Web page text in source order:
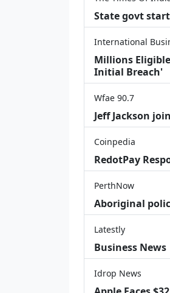
State govt
International
Millions
Initial Breach'
Wfae 90.7
Jeff Jackson
Coinpedia
RedotPay
PerthNow
Aboriginal
Latestly
Business
Idrop News